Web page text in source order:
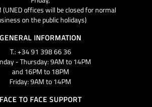
offices will be closed for normal
on the public holidays)
GENERAL INFORMATION
T.: +34 91 398 66 36
- Thursday: 9AM to 14PM
and 16PM to 18PM
Friday: 9AM to 14PM
FACE TO FACE SUPPORT